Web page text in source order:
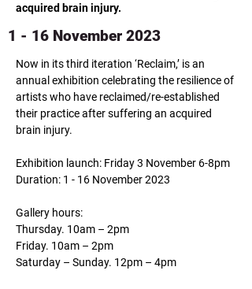
acquired brain injury.
1 - 16 November 2023
Now in its third iteration ‘Reclaim,’ is an
annual exhibition celebrating the resilience of
artists who have reclaimed/re-established
their practice after suffering an acquired
​Exhibition launch: Friday 3 November 6-8pm
Gallery hours:
Thursday. 10am – 2pm
Friday. 10am – 2pm
Saturday – Sunday. 12pm – 4pm